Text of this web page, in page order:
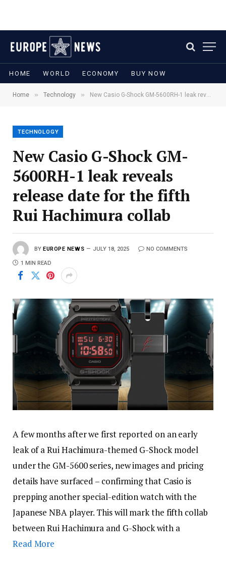
HOME WORLD ECONOMY BUY NOW
Home » Technology » New Casio G-Shock GM-5600RH-1 leak reveals release date for the fifth Rui Hachimura collab
TECHNOLOGY
New Casio G-Shock GM-
5600RH-1 leak reveals
release date for the fifth
Rui Hachimura collab
BY EUROPE NEWS JULY 18, 2025 NO COMMENTS
1 MIN READ
A few months after we first reported on an early
leak of a Rui Hachimura-themed G-Shock model
under the GM-5600 series, new images and pricing
details have surfaced – confirming that Casio is
prepping another special-edition watch with the
Japanese NBA player. This will mark the fifth collab
between Rui Hachimura and G-Shock with a
Read More